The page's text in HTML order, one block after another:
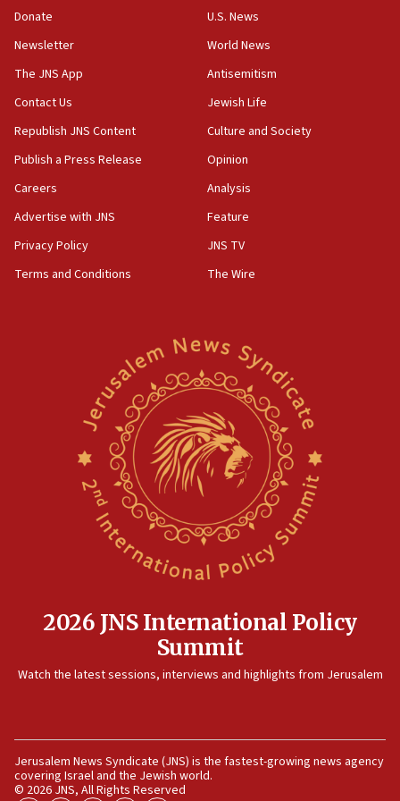
10:59
IDF: Hezbollah embedded thousands of terror
structures in Lebanese villages
10:19
our finest sons’
09:39
Israeli FM’s official visit to Ecuador the first in 44
Vance describes meeting with Netanyahu as
‘pleasant but direct’
Five Palestinians accused in Hamas terror plot to
appear in Cyprus court
Yarden Bibas marks son Ariel’s seventh birthday
at family grave
Rick Scott calls for consequences after Erdoğan
rival’s account blocked
Palestinians convicted of illegal entry
UK charity regulator to probe funding for Judea,
IDF: 15 Israelis arrested after breaching border
fence with Lebanon
06:45
Donate
Newsletter
The JNS App
Contact Us
Republish JNS Content
Publish a Press Release
Careers
Advertise with JNS
Privacy Policy
Terms and Conditions
U.S. News
World News
Antisemitism
Jewish Life
Culture and Society
Opinion
Analysis
Feature
JNS TV
The Wire
2026 JNS International Policy
Summit
Watch the latest sessions, interviews and highlights from Jerusalem
Jerusalem News Syndicate (JNS) is the fastest-growing news agency
covering Israel and the Jewish world.
© 2026 JNS, All Rights Reserved